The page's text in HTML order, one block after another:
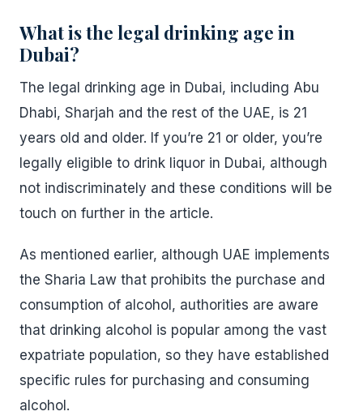
What is the legal drinking age in
Dubai?
The legal drinking age in Dubai, including Abu
Dhabi, Sharjah and the rest of the UAE, is 21
years old and older. If you’re 21 or older, you’re
legally eligible to drink liquor in Dubai, although
not indiscriminately and these conditions will be
touch on further in the article.
As mentioned earlier, although UAE implements
the Sharia Law that prohibits the purchase and
consumption of alcohol, authorities are aware
that drinking alcohol is popular among the vast
expatriate population, so they have established
specific rules for purchasing and consuming
alcohol.